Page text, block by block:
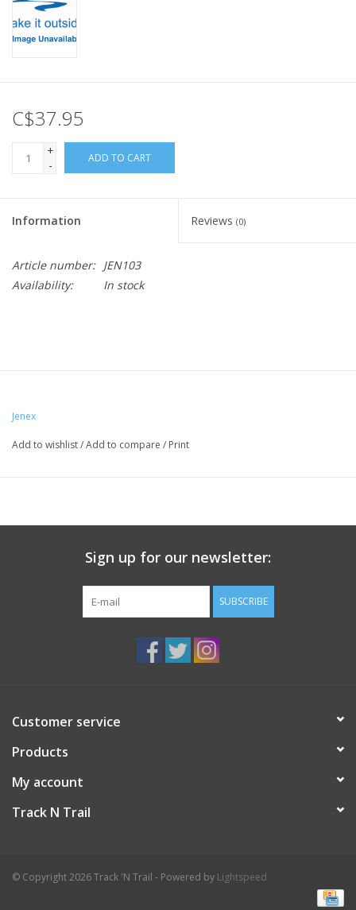
C$37.95
+
-
ADD TO CART
Information Reviews (0)
Article number: JEN103
Availability:
In stock
Jenex
Add to wishlist/Add to compare / Print
Sign up for our newsletter:
SUBSCRIBE
Customer service
Products
My account
Track N Trail
© Copyright 2026 Track 'N Trail - Powered by Lightspeed